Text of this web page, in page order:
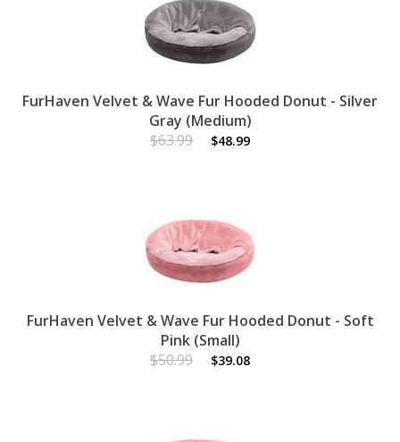
FurHaven Velvet & Wave Fur Hooded Donut - Silver
Gray (Medium)
$63.99
$48.99
FurHaven Velvet & Wave Fur Hooded Donut - Soft
Pink (Small)
$50.99
$39.08